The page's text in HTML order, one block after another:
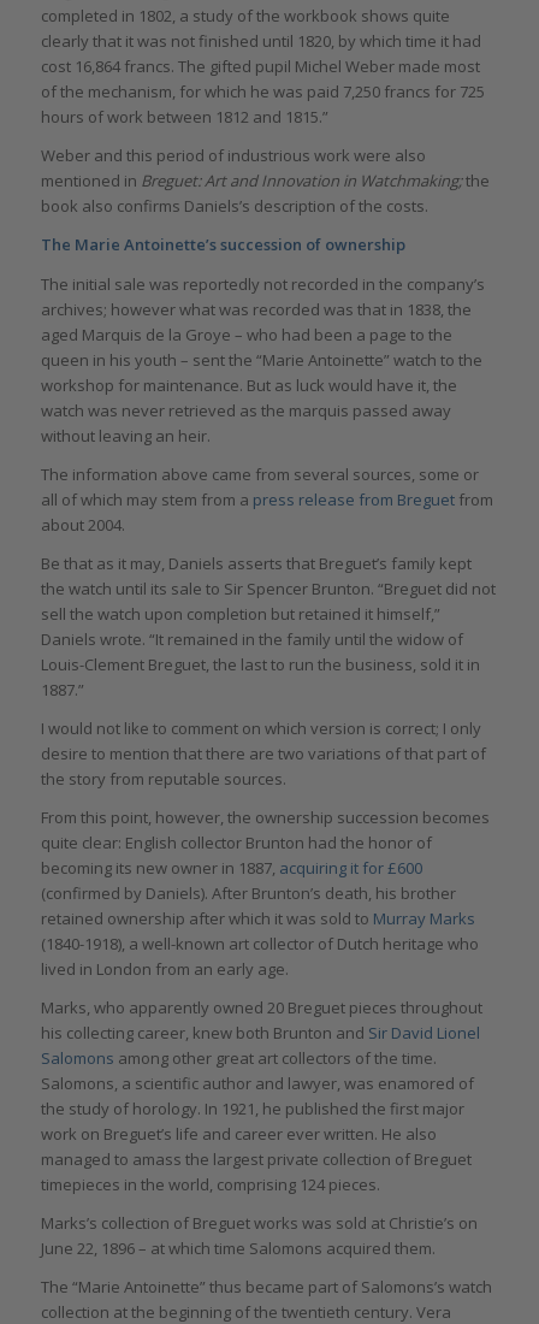
completed in 1802, a study of the workbook shows quite
clearly that it was not finished until 1820, by which time it had
cost 16,864 francs. The gifted pupil Michel Weber made most
of the mechanism, for which he was paid 7,250 francs for 725
hours of work between 1812 and 1815.”
Weber and this period of industrious work were also
mentioned in Breguet: Art and Innovation in Watchmaking;the
book also confirms Daniels’s description of the costs.
The Marie Antoinette’s succession of ownership
The initial sale was reportedly not recorded in the company’s
archives; however what was recorded was that in 1838, the
aged Marquis de la Groye – who had been a page to the
queen in his youth – sent the “Marie Antoinette” watch to the
workshop for maintenance. But as luck would have it, the
watch was never retrieved as the marquis passed away
without leaving an heir.
The information above came from several sources, some or
all of which may stem from a press release from Breguetfrom
about 2004.
Be that as it may, Daniels asserts that Breguet’s family kept
the watch until its sale to Sir Spencer Brunton. “Breguet did not
sell the watch upon completion but retained it himself,”
Daniels wrote. “It remained in the family until the widow of
Louis-Clement Breguet, the last to run the business, sold it in
1887.”
I would not like to comment on which version is correct; I only
desire to mention that there are two variations of that part of
the story from reputable sources.
From this point, however, the ownership succession becomes
quite clear: English collector Brunton had the honor of
becoming its new owner in 1887, acquiring it for £600
(confirmed by Daniels). After Brunton’s death, his brother
retained ownership after which it was sold to Murray Marks
(1840-1918), a well-known art collector of Dutch heritage who
lived in London from an early age.
Marks, who apparently owned 20 Breguet pieces throughout
his collecting career, knew both Brunton and Sir David Lionel
Salomons among other great art collectors of the time.
Salomons, a scientific author and lawyer, was enamored of
the study of horology. In 1921, he published the first major
work on Breguet’s life and career ever written. He also
managed to amass the largest private collection of Breguet
timepieces in the world, comprising 124 pieces.
Marks’s collection of Breguet works was sold at Christie’s on
June 22, 1896 – at which time Salomons acquired them.
The “Marie Antoinette” thus became part of Salomons’s watch
collection at the beginning of the twentieth century. Vera